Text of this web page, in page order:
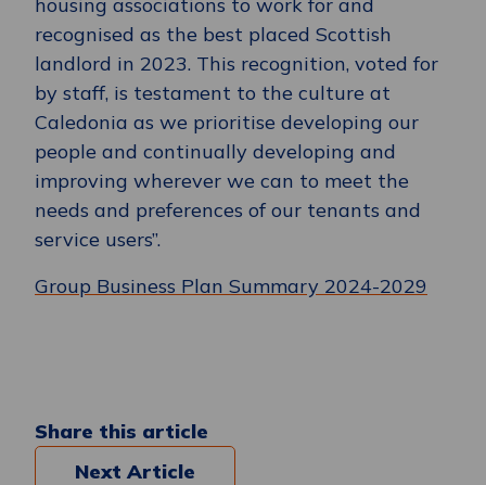
recognised as the best placed Scottish
landlord in 2023. This recognition, voted for
by staff, is testament to the culture at
Caledonia as we prioritise developing our
people and continually developing and
improving wherever we can to meet the
needs and preferences of our tenants and
service users”.
Group Business Plan Summary 2024-2029
Share this article
Next Article